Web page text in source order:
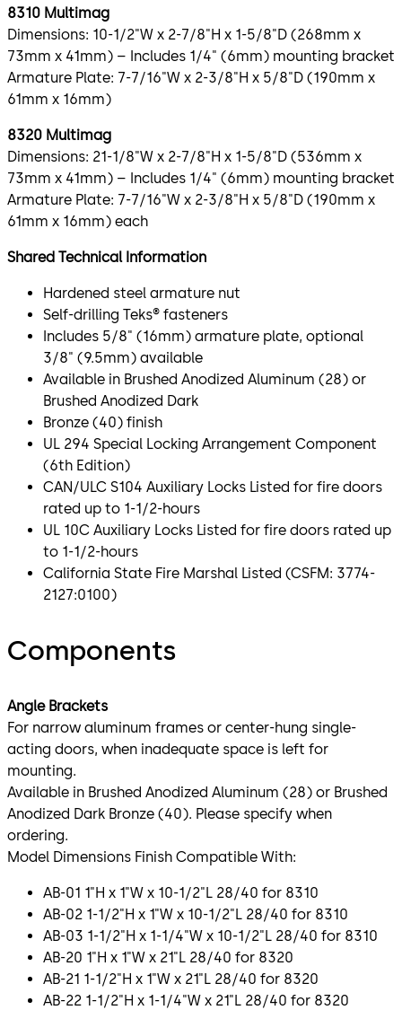
8310 Multimag
Dimensions: 10-1/2"W x 2-7/8"H x 1-5/8"D (268mm x
73mm x 41mm) – Includes 1/4" (6mm) mounting bracket
Armature Plate: 7-7/16"W x 2-3/8"H x 5/8"D (190mm x
61mm x 16mm)
8320 Multimag
Dimensions: 21-1/8"W x 2-7/8"H x 1-5/8"D (536mm x
73mm x 41mm) – Includes 1/4" (6mm) mounting bracket
Armature Plate: 7-7/16"W x 2-3/8"H x 5/8"D (190mm x
61mm x 16mm) each
Shared Technical Information
Hardened steel armature nut
Self-drilling Teks® fasteners
Includes 5/8" (16mm) armature plate, optional
3/8" (9.5mm) available
Available in Brushed Anodized Aluminum (28) or
Brushed Anodized Dark
Bronze (40) finish
UL 294 Special Locking Arrangement Component
(6th Edition)
CAN/ULC S104 Auxiliary Locks Listed for fire doors
rated up to 1-1/2-hours
UL 10C Auxiliary Locks Listed for fire doors rated up
to 1-1/2-hours
California State Fire Marshal Listed (CSFM: 3774-
2127:0100)
Components
Angle Brackets
For narrow aluminum frames or center-hung single-
acting doors, when inadequate space is left for
mounting.
Available in Brushed Anodized Aluminum (28) or Brushed
Anodized Dark Bronze (40). Please specify when
ordering.
Model Dimensions Finish Compatible With:
AB-01 1"H x 1"W x 10-1/2"L 28/40 for 8310
AB-02 1-1/2"H x 1"W x 10-1/2"L 28/40 for 8310
AB-03 1-1/2"H x 1-1/4"W x 10-1/2"L 28/40 for 8310
AB-20 1"H x 1"W x 21"L 28/40 for 8320
AB-21 1-1/2"H x 1"W x 21"L 28/40 for 8320
AB-22 1-1/2"H x 1-1/4"W x 21"L 28/40 for 8320